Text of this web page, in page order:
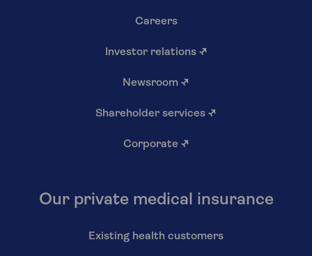
Careers
Investor relations ↗
Newsroom ↗
Shareholder services ↗
Corporate ↗
Our private medical insurance
Existing health customers